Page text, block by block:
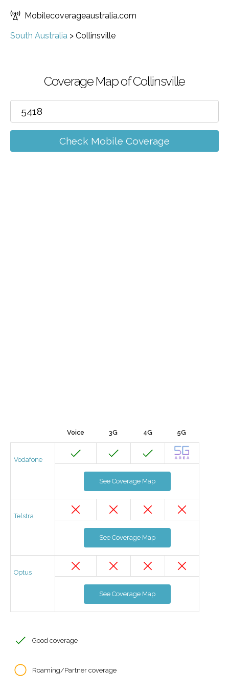
Mobilecoverageaustralia.com
South Australia > Collinsville
Coverage Map of Collinsville
Check Mobile Coverage
Voice 3G 4G 5G
Vodafone
See Coverage Map
Telstra
See Coverage Map
Optus
See Coverage Map
Good coverage
Roaming/Partner coverage